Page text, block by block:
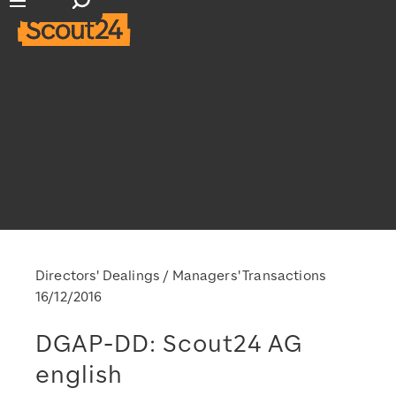
Open main navigation
Open search input
Directors' Dealings / Managers' Transactions
16/12/2016
DGAP-DD: Scout24 AG
english